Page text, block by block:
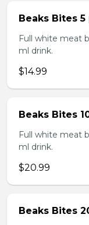
Beaks Bites
Full white meat
ml drink.
$14.99
Beaks Bites
Full white meat
ml drink.
$20.99
Beaks Bites